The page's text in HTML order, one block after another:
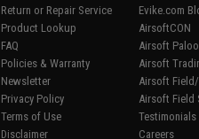
Return or Repair Service
Product Lookup
FAQ
Policies & Warranty
Newsletter
Privacy Policy
Terms of Use
Disclaimer
Evike.com
AirsoftCON
Airsoft
Airsoft
Airsoft
Airsoft Field
Testimonials
Careers